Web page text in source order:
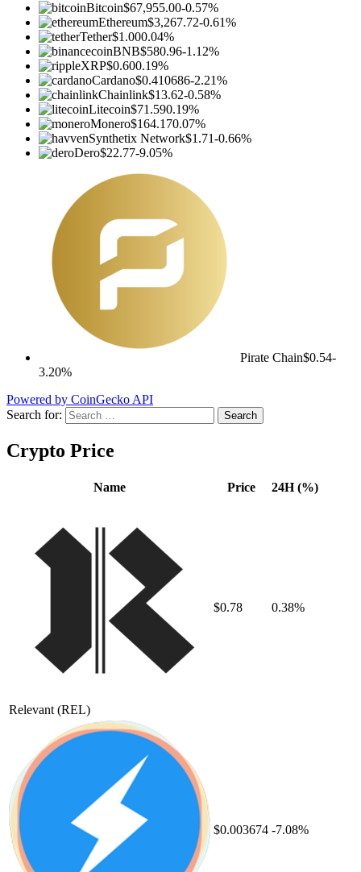
Bitcoin$67,955.00-0.57%
Ethereum$3,267.72-0.61%
Tether$1.000.04%
BNB$580.96-1.12%
XRP$0.600.19%
Cardano$0.410686-2.21%
Chainlink$13.62-0.58%
Litecoin$71.590.19%
Monero$164.170.07%
Synthetix Network$1.71-0.66%
Dero$22.77-9.05%
Pirate Chain$0.54-
3.20%
Powered by CoinGecko API
Search for:
Crypto Price
Name Price 24H (%)
Relevant (REL)
$0.78 0.38%
$0.003674 -7.08%